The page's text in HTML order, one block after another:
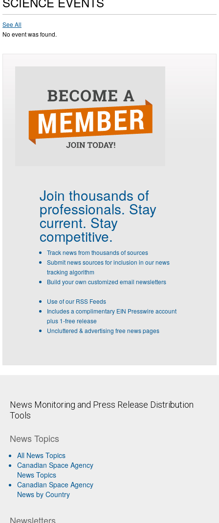
See All
No event was found.
Join thousands of
professionals. Stay
current. Stay
competitive.
Track news from thousands of sources
Submit news sources for inclusion in our news
tracking algorithm
Build your own customized email newsletters
Use of our RSS Feeds
Includes a complimentary EIN Presswire account
plus 1-free release
Uncluttered & advertising free news pages
News Monitoring and Press Release Distribution
Tools
News Topics
All News Topics
Canadian Space Agency
News Topics
Canadian Space Agency
News by Country
Newsletters